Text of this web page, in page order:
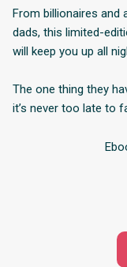
From billionaires and
dads, this limited-
will keep you up all
The one thing they
it’s never too late to